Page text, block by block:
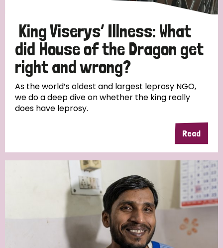
King Viserys’ Illness: What
did House of the Dragon get
right and wrong?
As the world’s oldest and largest leprosy NGO,
we do a deep dive on whether the king really
does have leprosy.
Read